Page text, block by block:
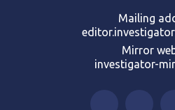
Mailing
Mirror
investigator-